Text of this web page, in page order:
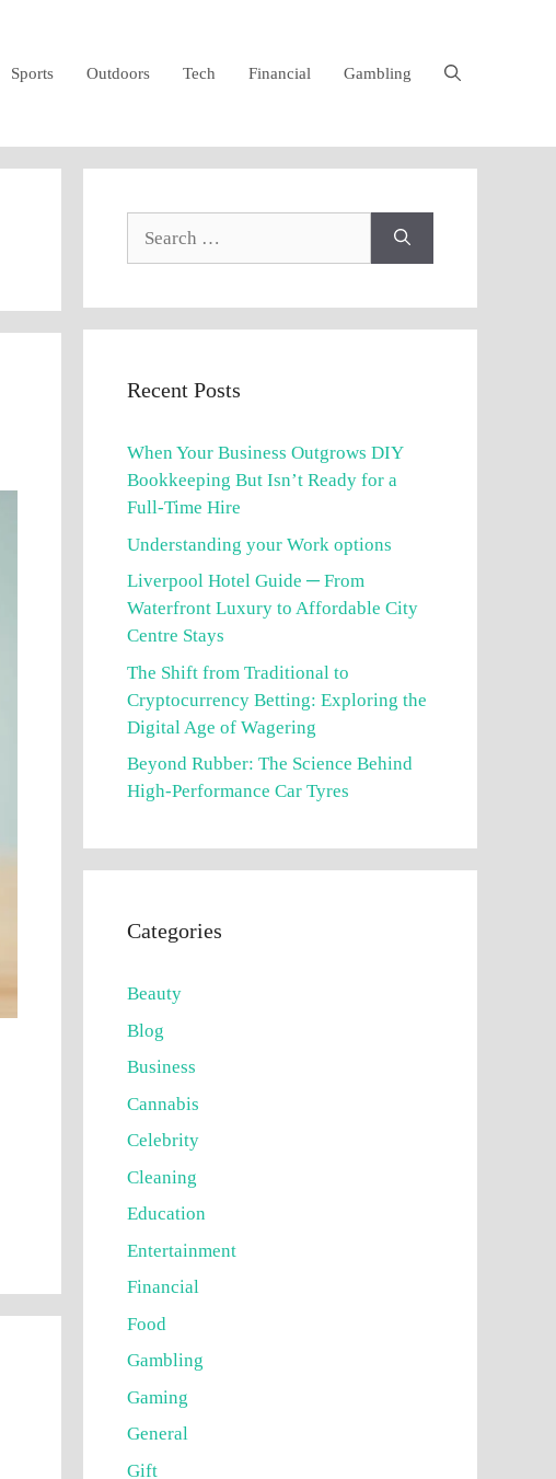
Sports Outdoors Tech Financial Gambling
Recent Posts
When Your Business Outgrows DIY
Bookkeeping But Isn’t Ready for a
Full-Time Hire
Understanding your Work options
Liverpool Hotel Guide ─ From
Waterfront Luxury to Affordable City
Centre Stays
The Shift from Traditional to
Cryptocurrency Betting: Exploring the
Digital Age of Wagering
Beyond Rubber: The Science Behind
High-Performance Car Tyres
Categories
Beauty
Blog
Business
Cannabis
Celebrity
Cleaning
Education
Entertainment
Financial
Food
Gambling
Gaming
General
Gift